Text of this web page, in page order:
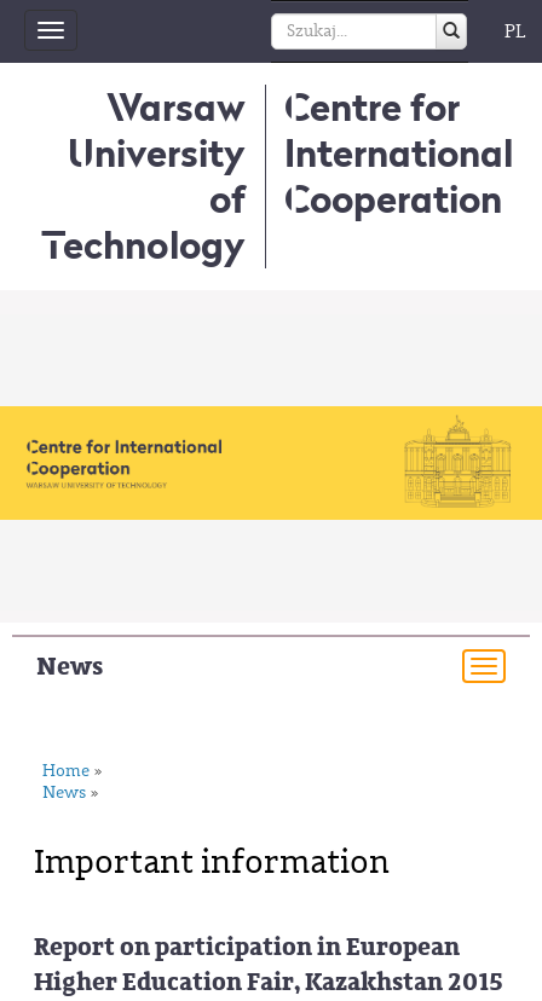
Toggle
navigation
PL
Warsaw
University
of
Technology
Centre for
International
Cooperation
News
Home »
News »
Important information
Report on participation in European
Higher Education Fair, Kazakhstan 2015